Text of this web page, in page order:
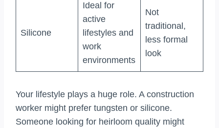
Silicone
Ideal for
active
lifestyles and
work
environments
Not
traditional,
less formal
look
Your lifestyle plays a huge role. A construction
worker might prefer tungsten or silicone.
Someone looking for heirloom quality might